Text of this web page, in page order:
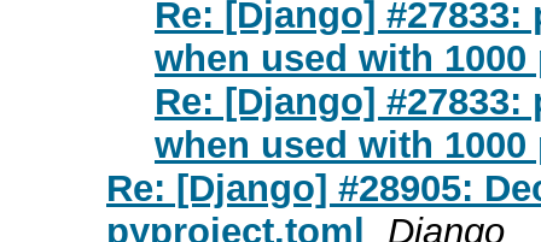
Re: [Django]
when used with
Re: [Django]
when used with
Re: [Django] #28905:
pyproject.toml
Django